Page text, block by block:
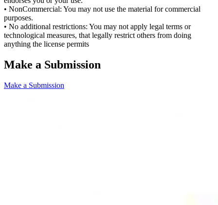
• NonCommercial: You may not use the material for commercial
purposes.
• No additional restrictions: You may not apply legal terms or
technological measures, that legally restrict others from doing
anything the license permits
Make a Submission
Make a Submission